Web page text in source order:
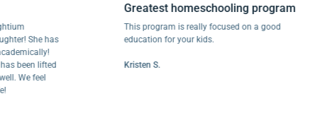
She has
lifted
feel
Greatest homeschooling program
This program is really focused on a good
education for your kids.
Kristen S.